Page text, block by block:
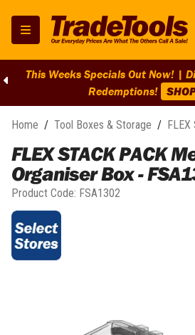
This Weeks Specials Out Now! |
Redemptions!
Home / Tool Boxes & Storage / FLEX
FLEX STACK PACK
Organiser Box -
Product Code: FSA1302